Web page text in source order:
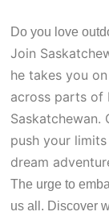
Do you love
Join
he takes you
across parts of
Saskatchewan.
push your
dream
The urge to
us all. Discover